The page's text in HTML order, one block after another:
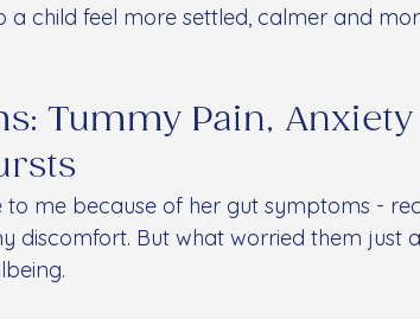
a child feel more settled, calmer and
Tummy Pain,
me because of her gut symptoms -
discomfort. But what worried them just